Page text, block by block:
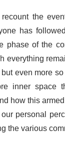
the
has
phase of the
everything
even more
inner space
how this
personal
the various